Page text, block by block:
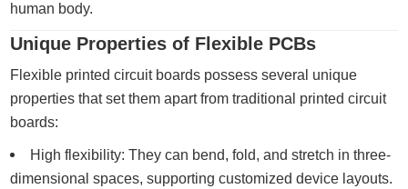
human body.
Unique Properties of Flexible PCBs
Flexible printed circuit boards possess several unique
properties that set them apart from traditional printed circuit
boards:
High flexibility: They can bend, fold, and stretch in three-
dimensional spaces, supporting customized device layouts.